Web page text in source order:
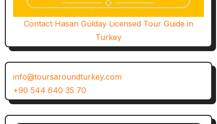
Contact Hasan Gülday Licensed Tour Guide in
Turkey
info@toursaroundturkey.com
+90 544 640 35 70